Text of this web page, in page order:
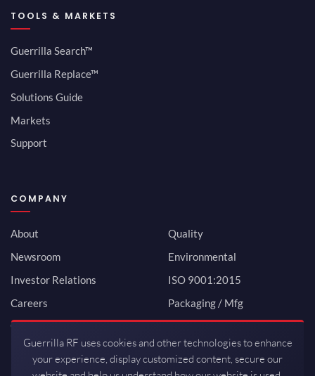
TOOLS & MARKETS
Guerrilla Search™
Guerrilla Replace™
Solutions Guide
Markets
Support
COMPANY
About
Newsroom
Investor Relations
Careers
Contact
Quality
Environmental
ISO 9001:2015
Packaging / Mfg
Guerrilla RF uses cookies and other technologies to enhance
your experience, display customized content, secure our